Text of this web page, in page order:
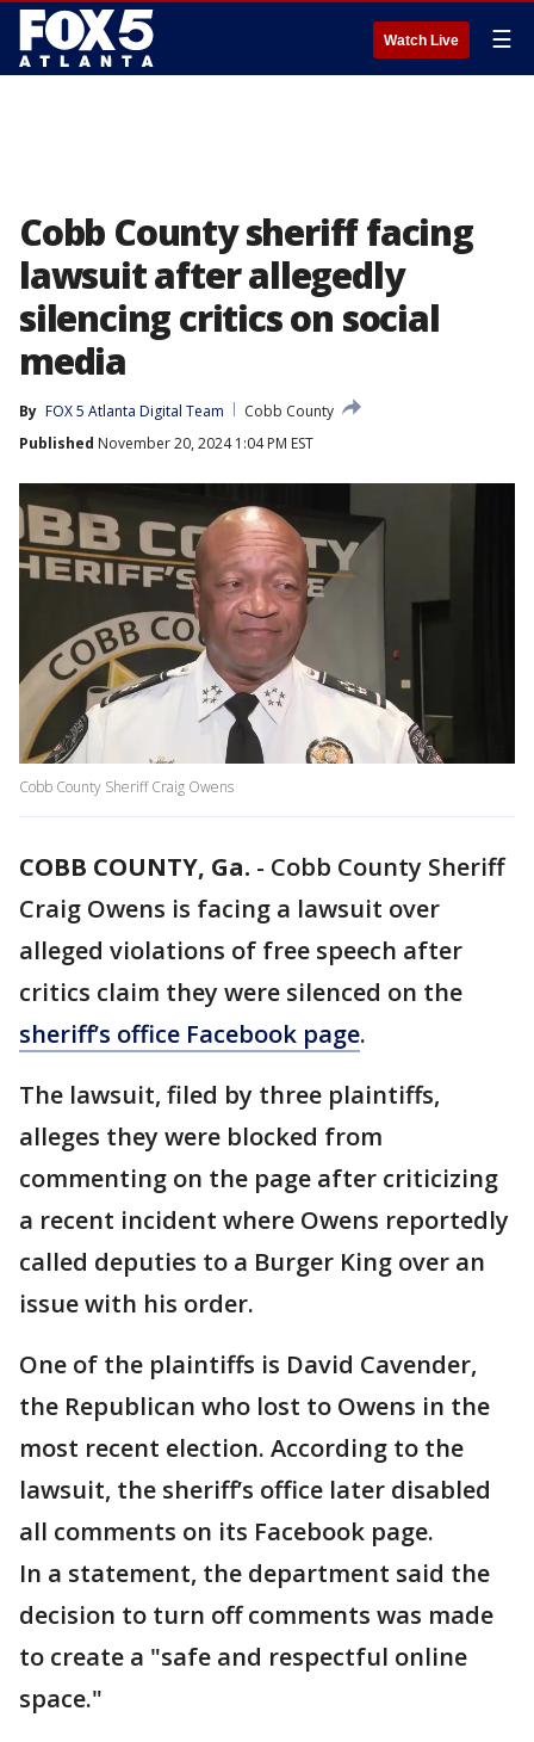
Watch Live ☰
Cobb County sheriff facing
lawsuit after allegedly
silencing critics on social
media
By FOX 5 Atlanta Digital Team
Cobb County
Published November 20, 2024 1:04 PM EST
Cobb County Sheriff Craig Owens
COBB COUNTY, Ga. - Cobb County Sheriff
Craig Owens is facing a lawsuit over
alleged violations of free speech after
critics claim they were silenced on the
sheriff’s office Facebook page.
The lawsuit, filed by three plaintiffs,
alleges they were blocked from
commenting on the page after criticizing
a recent incident where Owens reportedly
called deputies to a Burger King over an
issue with his order.
One of the plaintiffs is David Cavender,
the Republican who lost to Owens in the
most recent election. According to the
lawsuit, the sheriff’s office later disabled
all comments on its Facebook page.
In a statement, the department said the
decision to turn off comments was made
to create a "safe and respectful online
space."